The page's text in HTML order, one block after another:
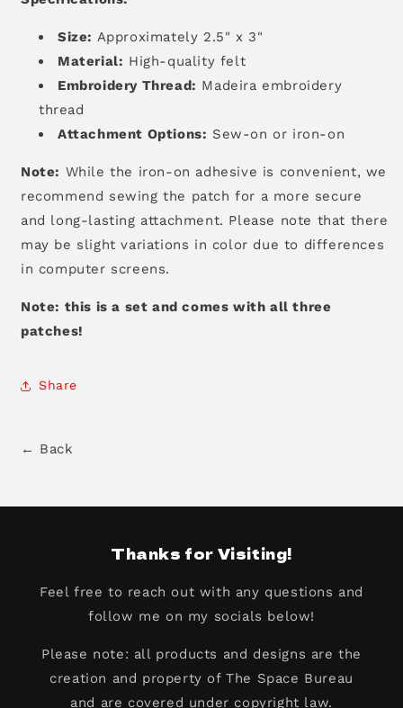
Size: Approximately 2.5" x 3"
Material: High-quality felt
Embroidery Thread: Madeira embroidery
thread
Attachment Options: Sew-on or iron-on
Note: While the iron-on adhesive is convenient, we
recommend sewing the patch for a more secure
and long-lasting attachment. Please note that there
may be slight variations in color due to differences
in computer screens.
Note: this is a set and comes with all three
patches!
Share
← Back
Thanks for Visiting!
Feel free to reach out with any questions and
follow me on my socials below!
Please note: all products and designs are the
creation and property of The Space Bureau
and are covered under copyright law.